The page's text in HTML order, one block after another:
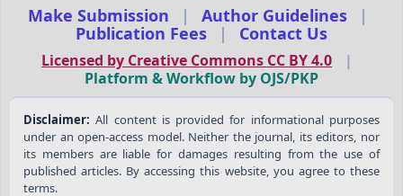
Make Submission
| Author Guidelines
|
Publication Fees
| Contact Us
Licensed by Creative Commons CC BY 4.0
|
Platform & Workflow by OJS/PKP
Disclaimer: All content is provided for informational purposes
under an open-access model. Neither the journal, its editors, nor
its members are liable for damages resulting from the use of
published articles. By accessing this website, you agree to these
terms.